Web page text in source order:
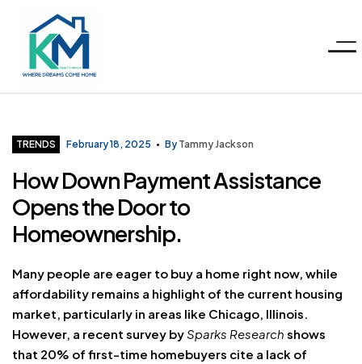
Realty
Group
LLC
Menu
Categories
TRENDS February 18, 2025 By Tammy Jackson
How Down Payment Assistance
Opens the Door to
Homeownership.
Many people are eager to buy a home right now, while
affordability remains a highlight of the current housing
market, particularly in areas like Chicago, Illinois.
However, a recent survey bySparks Research shows
that 20% of first-time homebuyers cite a lack of